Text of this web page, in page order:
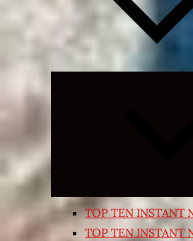
TOP TEN INSTANT
TOP TEN INSTANT